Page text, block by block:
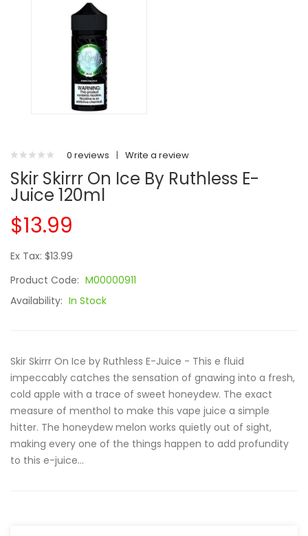
0 reviews | Write a review
Skir Skirrr On Ice By Ruthless E-
Juice 120ml
$13.99
Ex Tax: $13.99
Product Code: M00000911
Availability: In Stock
Skir Skirrr On Ice by Ruthless E-Juice - This e fluid
impeccably catches the sensation of gnawing into a fresh,
cold apple with a trace of sweet honeydew. The exact
measure of menthol to make this vape juice a simple
hitter. The honeydew melon works quietly out of sight,
making every one of the things happen to add profundity
to this e-juice...